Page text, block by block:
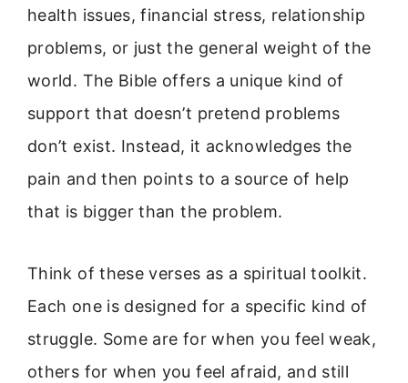
health issues, financial stress, relationship
problems, or just the general weight of the
world. The Bible offers a unique kind of
support that doesn’t pretend problems
don’t exist. Instead, it acknowledges the
pain and then points to a source of help
that is bigger than the problem.
Think of these verses as a spiritual toolkit.
Each one is designed for a specific kind of
struggle. Some are for when you feel weak,
others for when you feel afraid, and still